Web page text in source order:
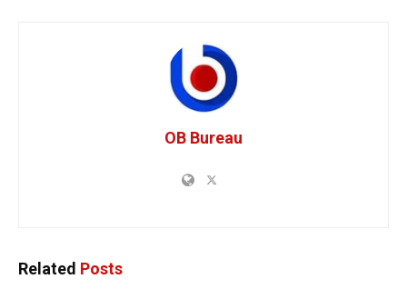
OB Bureau
Related Posts